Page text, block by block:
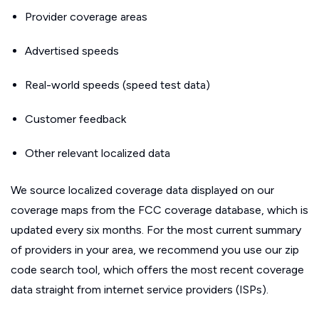
Provider coverage areas
Advertised speeds
Real-world speeds (speed test data)
Customer feedback
Other relevant localized data
We source localized coverage data displayed on our
coverage maps from the FCC coverage database, which is
updated every six months. For the most current summary
of providers in your area, we recommend you use our zip
code search tool, which offers the most recent coverage
data straight from internet service providers (ISPs).